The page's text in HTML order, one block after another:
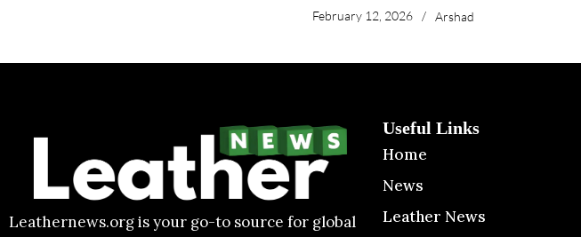
February 12, 2026 / Arshad
Leathernews.org is your go-to source for global
Useful Links
Home
News
Leather News